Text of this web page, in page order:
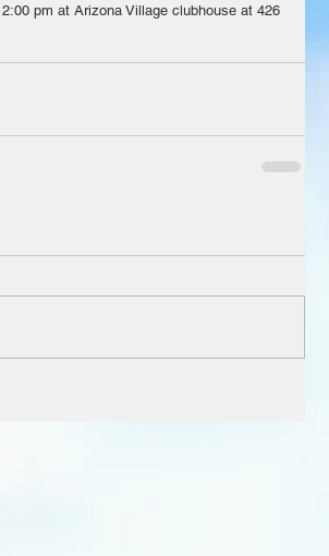
pm at Arizona Village clubhouse at 426